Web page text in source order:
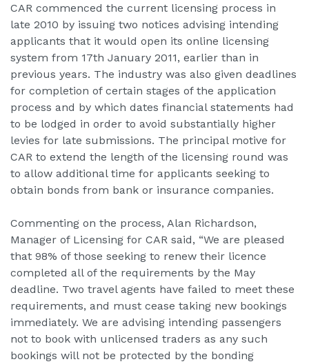
CAR commenced the current licensing process in
late 2010 by issuing two notices advising intending
applicants that it would open its online licensing
system from 17th January 2011, earlier than in
previous years. The industry was also given deadlines
for completion of certain stages of the application
process and by which dates financial statements had
to be lodged in order to avoid substantially higher
levies for late submissions. The principal motive for
CAR to extend the length of the licensing round was
to allow additional time for applicants seeking to
obtain bonds from bank or insurance companies.
Commenting on the process, Alan Richardson,
Manager of Licensing for CAR said, “We are pleased
that 98% of those seeking to renew their licence
completed all of the requirements by the May
deadline. Two travel agents have failed to meet these
requirements, and must cease taking new bookings
immediately. We are advising intending passengers
not to book with unlicensed traders as any such
bookings will not be protected by the bonding